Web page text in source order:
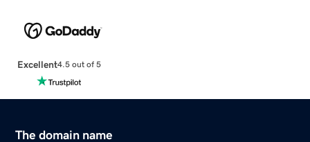
Excellent4.5 out of 5
The domain name